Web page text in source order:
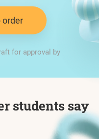
order
for approval by
students say